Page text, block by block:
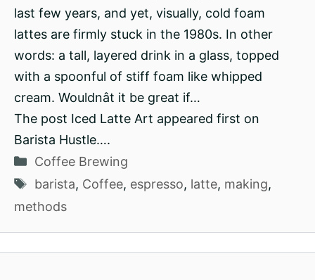
last few years, and yet, visually, cold foam
lattes are firmly stuck in the 1980s. In other
words: a tall, layered drink in a glass, topped
with a spoonful of stiff foam like whipped
cream. Wouldnât it be great if…
The post Iced Latte Art appeared first on
Barista Hustle….
Categories
Coffee Brewing
Tags
barista, Coffee, espresso, latte, making,
methods